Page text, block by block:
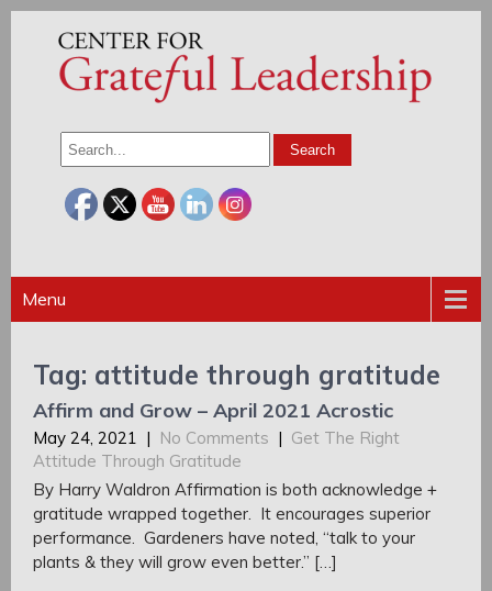
Menu
Tag: attitude through gratitude
Affirm and Grow – April 2021 Acrostic
May 24, 2021 | No Comments | Get The Right
Attitude Through Gratitude
By Harry Waldron Affirmation is both acknowledge +
gratitude wrapped together. It encourages superior
performance. Gardeners have noted, “talk to your
plants & they will grow even better.” […]